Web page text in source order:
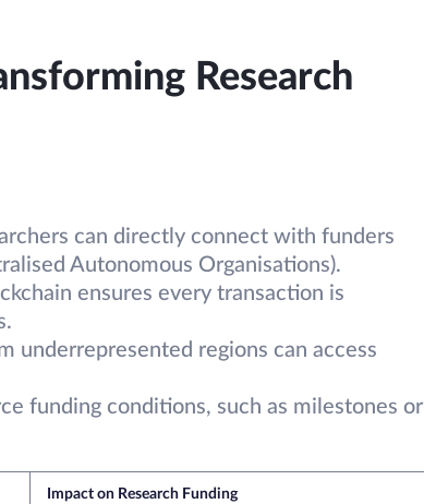
Research
can directly connect with funders
Autonomous Organisations).
ensures every transaction is
underrepresented regions can access
funding conditions, such as milestones or
Impact on Research Funding